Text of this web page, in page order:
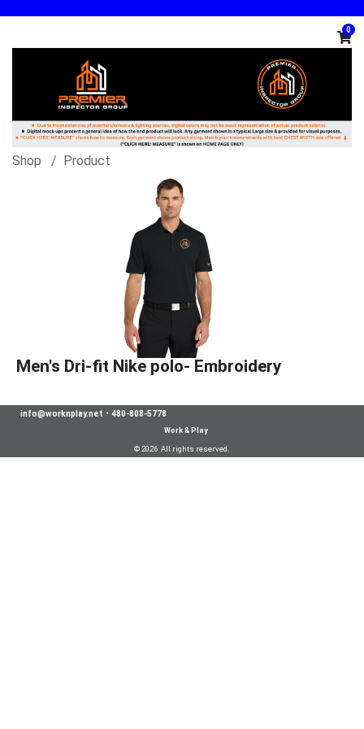
0
Shop Product
Men's Dri-fit Nike polo- Embroidery
info@worknplay.net • 480-808-5778
Work & Play
© 2026 All rights reserved.